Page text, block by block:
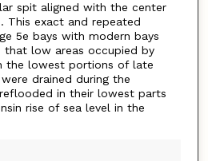
spit aligned with the center
This exact and repeated
5e bays with modern bays
that low areas occupied by
the lowest portions of late
drained during the
in their lowest parts
rise of sea level in the